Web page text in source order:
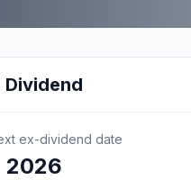
Dividend
ex-dividend date
2026